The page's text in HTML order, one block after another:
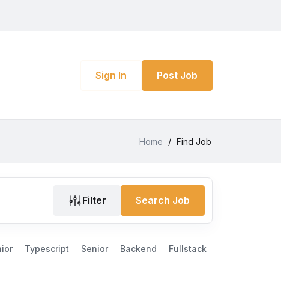
Sign In Post Job
Home / Find Job
Filter Search Job
Typescript Senior Backend
Fullstack